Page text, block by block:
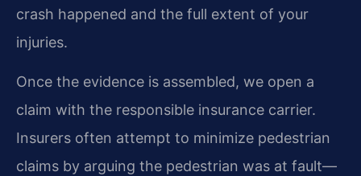
crash happened and the full extent of your
injuries.
Once the evidence is assembled, we open a
claim with the responsible insurance carrier.
Insurers often attempt to minimize pedestrian
claims by arguing the pedestrian was at fault—